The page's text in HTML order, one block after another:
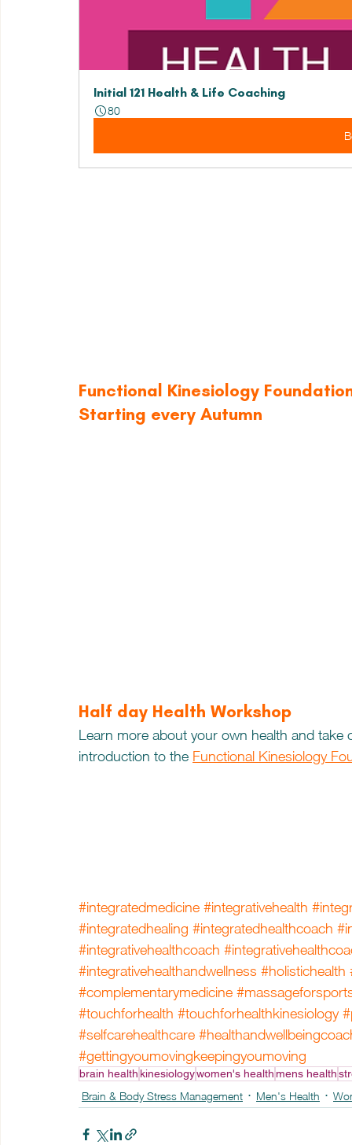
Initial 121 Health & Life Coaching
80
Functional Kinesiology
Starting every Autumn
Half day Health Workshop
Learn more about your own health and take
introduction to the Functional Kinesiology
#integratedmedicine #integrativehealth
#integratedhealing #integratedhealthcoach
#integrativehealthcoach
#integrativehealthandwellness #holistichealth
#complementarymedicine
#touchforhealth #touchforhealthkinesiology
#selfcarehealthcare
#gettingyoumovingkeepingyoumoving
brain health kinesiologywomen's health mens health
Brain & Body Stress Management Men's Health